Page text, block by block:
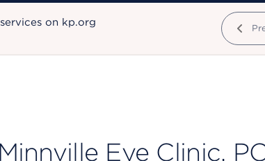
on kp.org
Eye Clinic,